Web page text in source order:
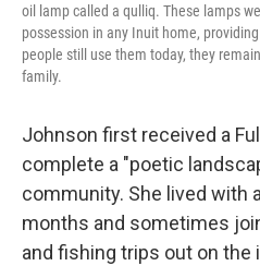
oil lamp called a qulliq. These lamps
possession in any Inuit home,
people still use them today, they
family.
Johnson first received a
complete a "poetic
community. She lived with
months and sometimes
and fishing trips out on the